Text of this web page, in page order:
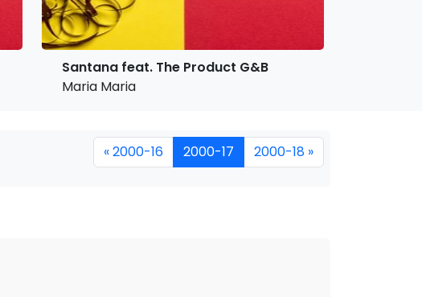
Santana feat. The Product G&B
Maria Maria
« 2000-16 2000-17 2000-18 »